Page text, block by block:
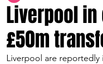
Liverpool
£50m
Liverpool are